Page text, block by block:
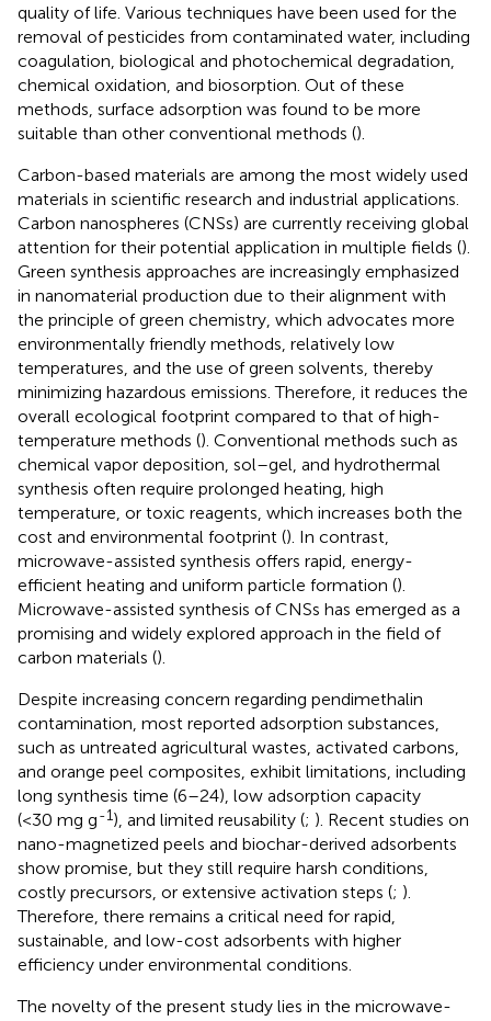
quality of life. Various techniques have been used for the
removal of pesticides from contaminated water, including
coagulation, biological and photochemical degradation,
chemical oxidation, and biosorption. Out of these
methods, surface adsorption was found to be more
suitable than other conventional methods ().
Carbon-based materials are among the most widely used
materials in scientific research and industrial applications.
Carbon nanospheres (CNSs) are currently receiving global
attention for their potential application in multiple fields ().
Green synthesis approaches are increasingly emphasized
in nanomaterial production due to their alignment with
the principle of green chemistry, which advocates more
environmentally friendly methods, relatively low
temperatures, and the use of green solvents, thereby
minimizing hazardous emissions. Therefore, it reduces the
overall ecological footprint compared to that of high-
temperature methods (). Conventional methods such as
chemical vapor deposition, sol–gel, and hydrothermal
synthesis often require prolonged heating, high
temperature, or toxic reagents, which increases both the
cost and environmental footprint (). In contrast,
microwave-assisted synthesis offers rapid, energy-
efficient heating and uniform particle formation ().
Microwave-assisted synthesis of CNSs has emerged as a
promising and widely explored approach in the field of
carbon materials ().
Despite increasing concern regarding pendimethalin
contamination, most reported adsorption substances,
such as untreated agricultural wastes, activated carbons,
and orange peel composites, exhibit limitations, including
long synthesis time (6–24), low adsorption capacity
(<30 mg g-1), and limited reusability (; ). Recent studies on
nano-magnetized peels and biochar-derived adsorbents
show promise, but they still require harsh conditions,
costly precursors, or extensive activation steps (; ).
Therefore, there remains a critical need for rapid,
sustainable, and low-cost adsorbents with higher
efficiency under environmental conditions.
The novelty of the present study lies in the microwave-